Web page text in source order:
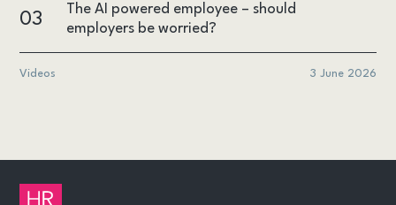
03
The AI powered employee – should
employers be worried?
Videos 3 June 2026